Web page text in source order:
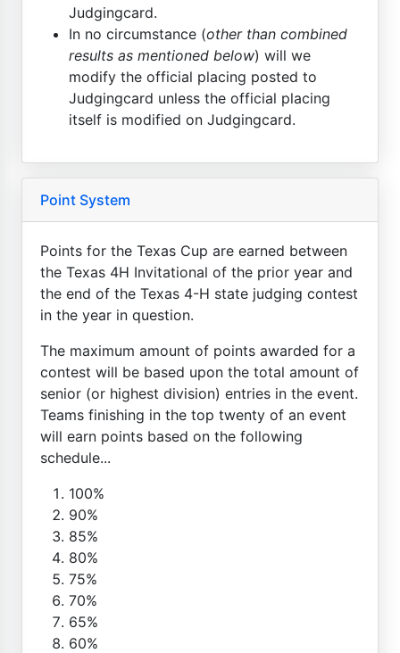
Judgingcard.
In no circumstance (other than combined
results as mentioned below) will we
modify the official placing posted to
Judgingcard unless the official placing
itself is modified on Judgingcard.
Point System
Points for the Texas Cup are earned between
the Texas 4H Invitational of the prior year and
the end of the Texas 4-H state judging contest
in the year in question.
The maximum amount of points awarded for a
contest will be based upon the total amount of
senior (or highest division) entries in the event.
Teams finishing in the top twenty of an event
will earn points based on the following
schedule...
100%
90%
85%
80%
75%
70%
65%
60%